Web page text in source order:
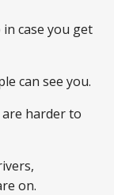
case you get
can see you.
harder to
on.